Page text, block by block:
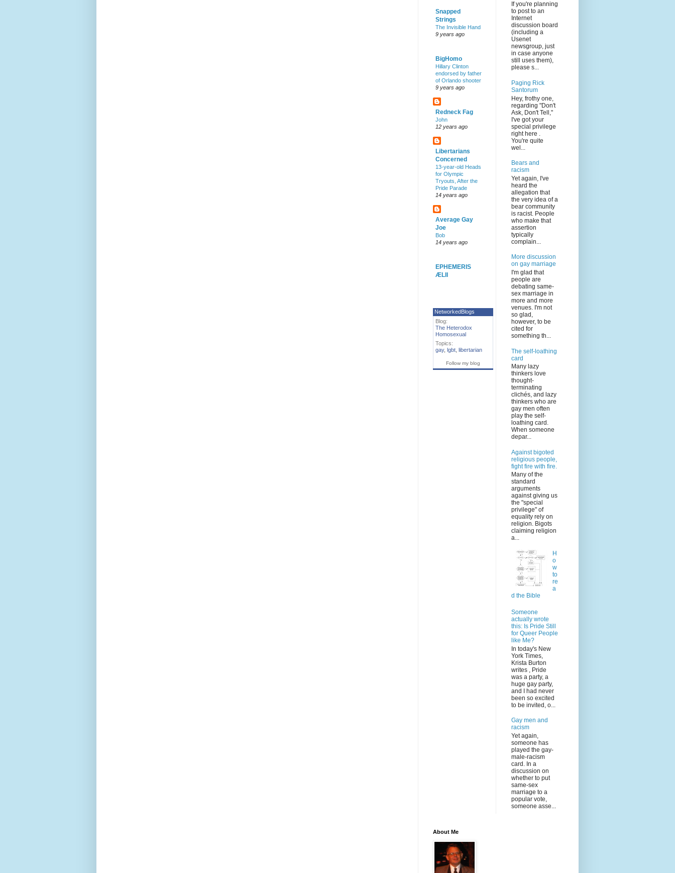
Snapped
Strings
The Invisible Hand
9 years ago
BigHomo
Hillary Clinton
endorsed by father
of Orlando shooter
9 years ago
Redneck Fag
John
12 years ago
Libertarians
Concerned
13-year-old Heads
for Olympic
Tryouts, After the
Pride Parade
14 years ago
Average Gay
Joe
Bob
14 years ago
EPHEMERIS
ÆLII
NetworkedBlogs
Blog:
The Heterodox
Homosexual
Topics:
gay, lgbt libertarian
Follow my blog
If you're planning
to post to an
Internet
discussion board
(including a
Usenet
newsgroup, just
in case anyone
still uses them),
please s...
Paging Rick
Santorum
Hey, frothy one,
regarding "Don't
Ask, Don't Tell,"
I've got your
special privilege
right here .
You're quite
wel...
Bears and
racism
Yet again, I've
heard the
allegation that
the very idea of a
bear community
is racist. People
who make that
assertion
typically
complain...
More discussion
on gay marriage
I'm glad that
people are
debating same-
sex marriage in
more and more
venues. I'm not
so glad,
however, to be
cited for
something th...
The self-loathing
card
Many lazy
thinkers love
thought-
terminating
clichés, and lazy
thinkers who are
gay men often
play the self-
loathing card.
When someone
depar...
Against bigoted
religious people,
fight fire with fire.
Many of the
standard
arguments
against giving us
the "special
privilege" of
equality rely on
religion. Bigots
claiming religion
a...
H
o
w
to
re
a
d the Bible
Someone
actually wrote
this: Is Pride Still
for Queer People
like Me?
In today's New
York Times,
Krista Burton
writes , Pride
was a party, a
huge gay party,
and I had never
been so excited
to be invited, o...
Gay men and
racism
Yet again,
someone has
played the gay-
male-racism
card. In a
discussion on
whether to put
same-sex
marriage to a
popular vote,
someone asse...
About Me